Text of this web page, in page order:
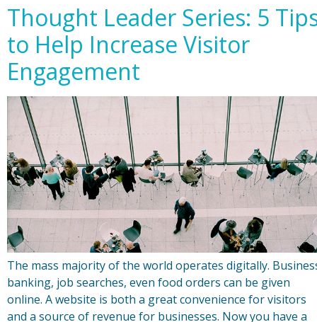
Thought Leader Series: 5
to Help Increase Visitor
Engagement
The mass majority of the world operates digitally.
banking, job searches, even food orders can be given
online. A website is both a great convenience for visitors
and a source of revenue for businesses. Now you have a